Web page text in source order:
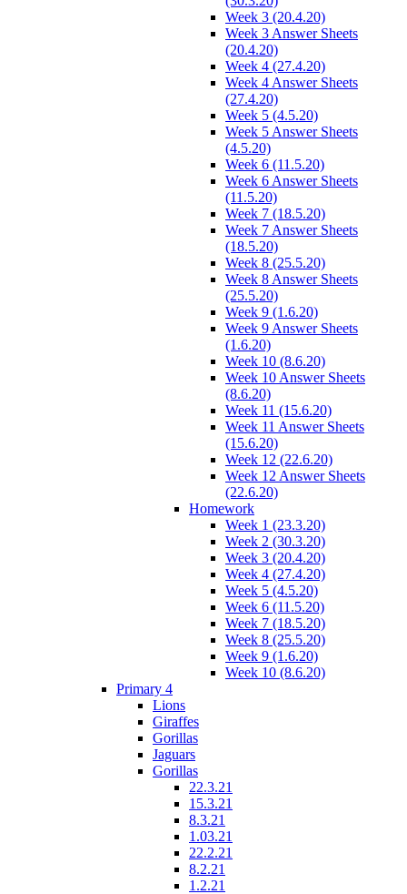
Week 3 (20.4.20)
Week 3 Answer Sheets
(20.4.20)
Week 4 (27.4.20)
Week 4 Answer Sheets
(27.4.20)
Week 5 (4.5.20)
Week 5 Answer Sheets
(4.5.20)
Week 6 (11.5.20)
Week 6 Answer Sheets
(11.5.20)
Week 7 (18.5.20)
Week 7 Answer Sheets
(18.5.20)
Week 8 (25.5.20)
Week 8 Answer Sheets
(25.5.20)
Week 9 (1.6.20)
Week 9 Answer Sheets
(1.6.20)
Week 10 (8.6.20)
Week 10 Answer Sheets
(8.6.20)
Week 11 (15.6.20)
Week 11 Answer Sheets
(15.6.20)
Week 12 (22.6.20)
Week 12 Answer Sheets
(22.6.20)
Homework
Week 1 (23.3.20)
Week 2 (30.3.20)
Week 3 (20.4.20)
Week 4 (27.4.20)
Week 5 (4.5.20)
Week 6 (11.5.20)
Week 7 (18.5.20)
Week 8 (25.5.20)
Week 9 (1.6.20)
Week 10 (8.6.20)
Primary 4
Lions
Giraffes
Gorillas
Jaguars
Gorillas
22.3.21
15.3.21
8.3.21
1.03.21
22.2.21
8.2.21
1.2.21